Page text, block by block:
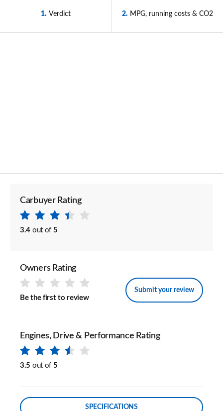
1 Verdict 2 MPG, running costs & CO2
Carbuyer Rating
3.4 out of 5
Owners Rating
Be the first to review
Submit your review
Engines, Drive & Performance Rating
3.5 out of 5
SPECIFICATIONS